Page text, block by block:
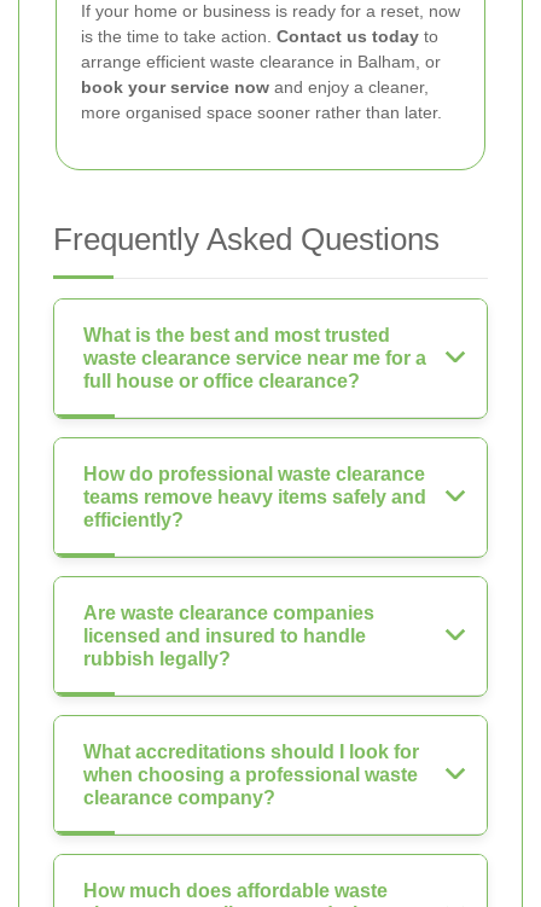
If your home or business is ready for a reset, now
is the time to take action. Contact us today to
arrange efficient waste clearance in Balham, or
book your service now and enjoy a cleaner,
more organised space sooner rather than later.
Frequently Asked Questions
What is the best and most trusted
waste clearance service near me for a
full house or office clearance?
How do professional waste clearance
teams remove heavy items safely and
efficiently?
Are waste clearance companies
licensed and insured to handle
rubbish legally?
What accreditations should I look for
when choosing a professional waste
clearance company?
How much does affordable waste